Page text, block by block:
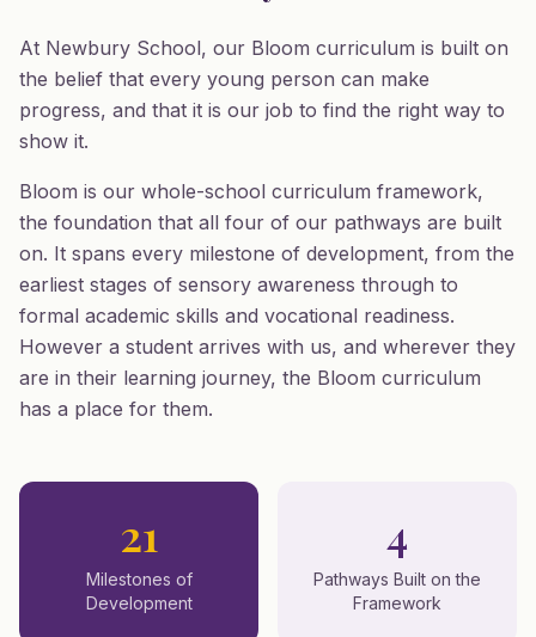
At Newbury School, our Bloom curriculum is built on
the belief that every young person can make
progress, and that it is our job to find the right way to
show it.
Bloom is our whole-school curriculum framework,
the foundation that all four of our pathways are built
on. It spans every milestone of development, from the
earliest stages of sensory awareness through to
formal academic skills and vocational readiness.
However a student arrives with us, and wherever they
are in their learning journey, the Bloom curriculum
has a place for them.
21
Milestones of
Development
4
Pathways Built on the
Framework